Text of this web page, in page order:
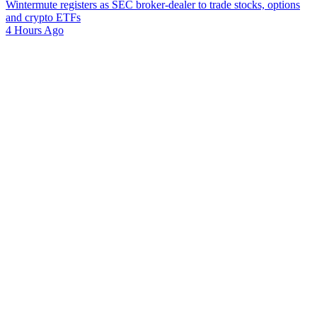
Wintermute registers as SEC broker-dealer to trade stocks, options
and crypto ETFs
4 Hours Ago